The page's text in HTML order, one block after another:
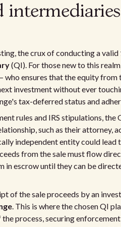
the crux of conducting a valid
(QI). For those new to this
ensures that the equity from
investment without ever
tax-deferred status and
rules and IRS stipulations, the
such as their attorney,
independent entity could lead
from the sale must flow
in escrow until they can be
of the sale proceeds by an
. This is where the chosen QI
process, securing